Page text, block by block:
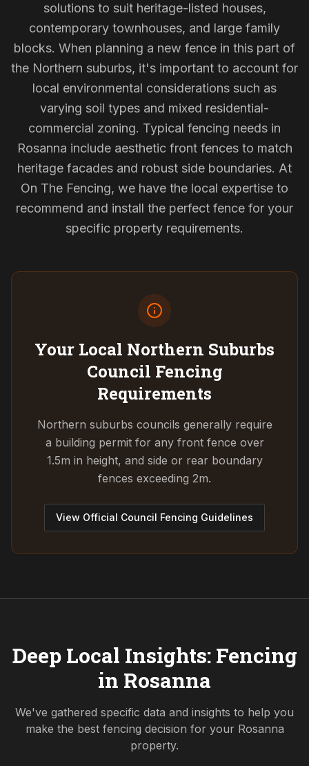
solutions to suit heritage-listed houses,
contemporary townhouses, and large family
blocks. When planning a new fence in this part of
the Northern suburbs, it's important to account for
local environmental considerations such as
varying soil types and mixed residential-
commercial zoning. Typical fencing needs in
Rosanna include aesthetic front fences to match
heritage facades and robust side boundaries. At
On The Fencing, we have the local expertise to
recommend and install the perfect fence for your
specific property requirements.
Your Local Northern Suburbs
Council Fencing
Requirements
Northern suburbs councils generally require
a building permit for any front fence over
1.5m in height, and side or rear boundary
fences exceeding 2m.
View Official Council Fencing Guidelines
Deep Local Insights: Fencing
in Rosanna
We've gathered specific data and insights to help you
make the best fencing decision for your Rosanna
property.